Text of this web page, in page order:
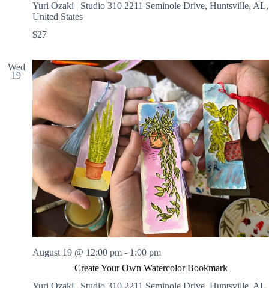
Yuri Ozaki | Studio 310 2211 Seminole Drive, Huntsville, AL,
United States
$27
Wed
19
Create Your Own Watercolor Bookmark
August 19 @ 12:00 pm - 1:00 pm
Yuri Ozaki | Studio 310 2211 Seminole Drive, Huntsville, AL,